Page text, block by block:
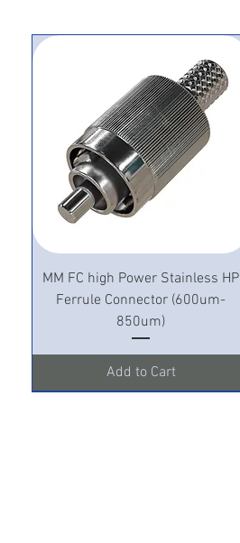
MM FC high Power Stainless HP
Ferrule Connector (600um-
850um)
Add to Cart